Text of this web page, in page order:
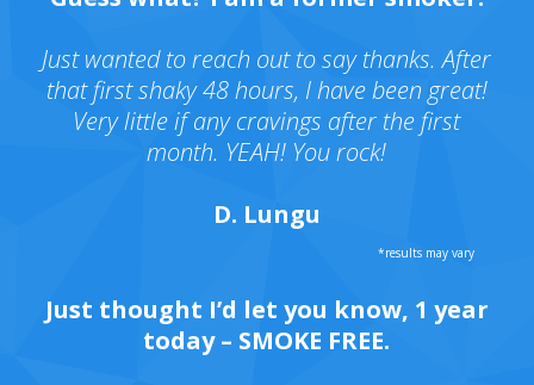
Just wanted to reach out to say thanks. After
that first shaky 48 hours, I have been great!
Very little if any cravings after the first
month. YEAH! You rock!
D. Lungu
Just thought I’d let you know, 1 year
today – SMOKE FREE.